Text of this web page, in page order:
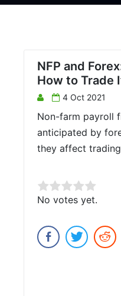
NFP and
How to Trade
4 Oct 2021
Non-farm payroll
anticipated by
they affect
Rate this item:
Submit Rating
No votes yet.